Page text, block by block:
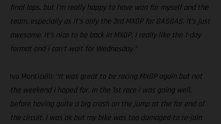
final laps, but I’m really happy to have won for myself and the
team, especially as it’s only the 3rd MXGP for GASGAS. It’s just
awesome. It’s nice to be back in MXGP, I really like the 1-day
format and I can’t wait for Wednesday.”
Ivo Monticelli: “It was great to be racing MXGP again but not
the weekend I hoped for. In the 1st race I was going well,
before having quite a big crash on the jump at the far end of
the circuit. I was ok but my bike was too damaged to re-join